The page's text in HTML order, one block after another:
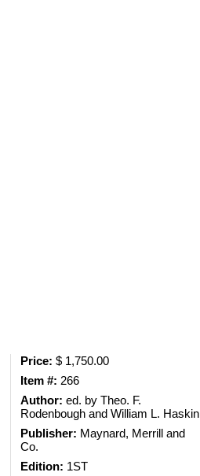
Price: $ 1,750.00
Item #: 266
Author: ed. by Theo. F.
Rodenbough and William L. Haskin
Publisher: Maynard, Merrill and
Co.
Edition: 1ST